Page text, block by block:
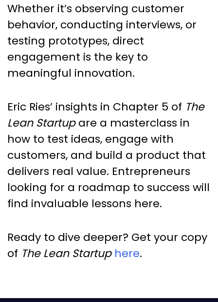
Whether it’s observing customer
behavior, conducting interviews, or
testing prototypes, direct
engagement is the key to
meaningful innovation.
Eric Ries’ insights in Chapter 5 of The
Lean Startupare a masterclass in
how to test ideas, engage with
customers, and build a product that
delivers real value. Entrepreneurs
looking for a roadmap to success will
find invaluable lessons here.
Ready to dive deeper? Get your copy
of The Lean Startup here.